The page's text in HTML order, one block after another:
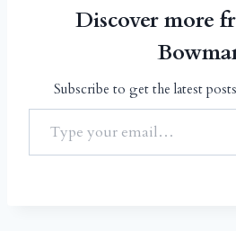
Discover more
Subscribe to get the latest